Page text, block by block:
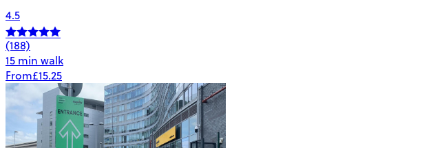
4.5
(188)
15 min walk
From£15.25